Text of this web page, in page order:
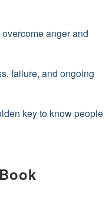
anger and
failure, and ongoing
key to know people